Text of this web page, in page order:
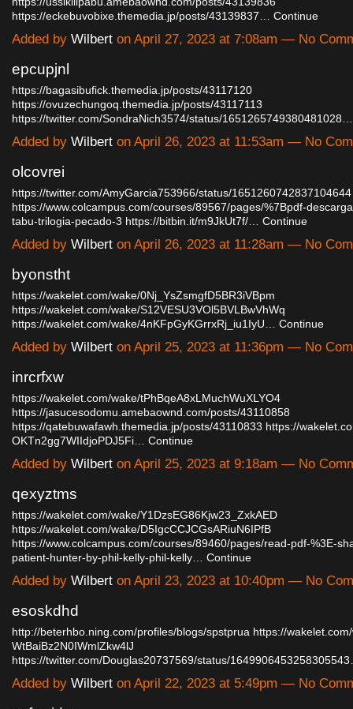
https://eckebuvobixe.themedia.jp/posts/43139837…
Continue
Added by Wilbert on April 27, 2023 at 7:08am — No
epcupjnl
https://bagasibufick.themedia.jp/posts/43117120
https://ovuzechungoq.themedia.jp/posts/43117113
https://twitter.com/SondraNich3574/status/1651265749380481028…
Added by Wilbert on April 26, 2023 at 11:53am — No
olcovrei
https://twitter.com/AmyGarcia753966/status/1651260742837104644
https://www.colcampus.com/courses/89567/pages/%7Bpdf-
tabu-trilogia-pecado-3 https://bitbin.it/m9JkUt7f/… Continue
Added by Wilbert on April 26, 2023 at 11:28am — No
byonstht
https://wakelet.com/wake/0Nj_YsZsmgfD5BR3iVBpm
https://wakelet.com/wake/S12VESU3VOl5BVLBwVhWq
https://wakelet.com/wake/4nKFpGyKGrrxRj_iu1IyU…
Continue
Added by Wilbert on April 25, 2023 at 11:36pm — No
inrcrfxw
https://wakelet.com/wake/tPhBqeA8xLMuchWuXLYO4
https://jasucesodomu.amebaownd.com/posts/43110858
https://qatebuwafawh.themedia.jp/posts/43110833 https://
OKTn2gg7WIIdjoPDJ5Fi…
Continue
Added by Wilbert on April 25, 2023 at 9:18am — No
qexyztms
https://wakelet.com/wake/Y1DzsEG86Kjw23_ZxkAED
https://wakelet.com/wake/D5IgcCCJCGsARiuN6IPfB
https://www.colcampus.com/courses/89460/pages/read-pdf-%3E-
patient-hunter-by-phil-kelly-phil-kelly…
Continue
Added by Wilbert on April 23, 2023 at 10:40pm — No
esoskdhd
http://beterhbo.ning.com/profiles/blogs/spstprua https://
WtBaiBz2N0IWmlZkw4lJ
https://twitter.com/Douglas20737569/status/
Added by Wilbert on April 22, 2023 at 5:49pm — No